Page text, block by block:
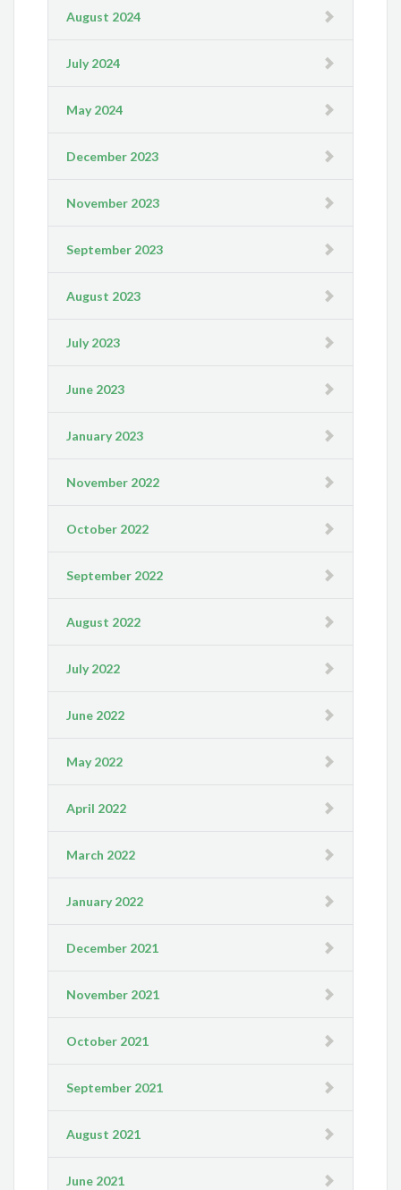
August 2024
July 2024
May 2024
December 2023
November 2023
September 2023
August 2023
July 2023
June 2023
January 2023
November 2022
October 2022
September 2022
August 2022
July 2022
June 2022
May 2022
April 2022
March 2022
January 2022
December 2021
November 2021
October 2021
September 2021
August 2021
June 2021